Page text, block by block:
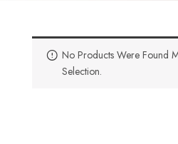
No Products Were Found
Selection.